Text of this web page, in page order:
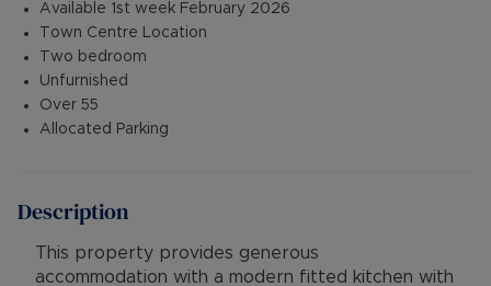
Available 1st week February 2026
Town Centre Location
Two bedroom
Unfurnished
Over 55
Allocated Parking
Description
This property provides generous
accommodation with a modern fitted kitchen with